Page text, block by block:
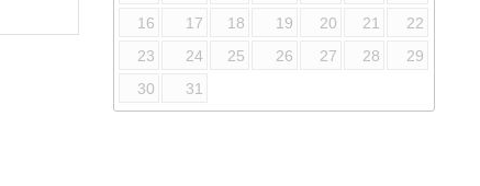
16
17 18 19 20 21
22
23
24 25 26 27 28
29
30
31